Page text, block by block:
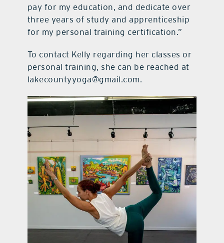
pay for my education, and dedicate over
three years of study and apprenticeship
for my personal training certification.”
To contact Kelly regarding her classes or
personal training, she can be reached at
lakecountyyoga@gmail.com.